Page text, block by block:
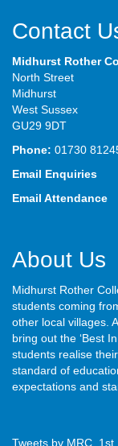
Contact
Midhurst Rother
North Street
Midhurst
West Sussex
GU29 9DT
Phone: 01730
Email Enquiries
Email Attendance
About Us
Midhurst Rother
students coming
other local villages.
bring out the ‘Best
students realise
standard of
expectations and
Tweets by MRC_1st